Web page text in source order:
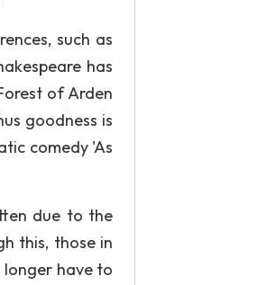
such as
has
of Arden
goodness is
comedy 'As
due to the
this, those in
have to